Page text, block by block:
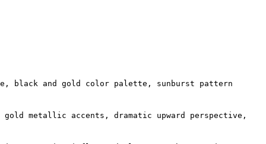
black and gold color palette, sunburst pattern
metallic accents, dramatic upward perspective,